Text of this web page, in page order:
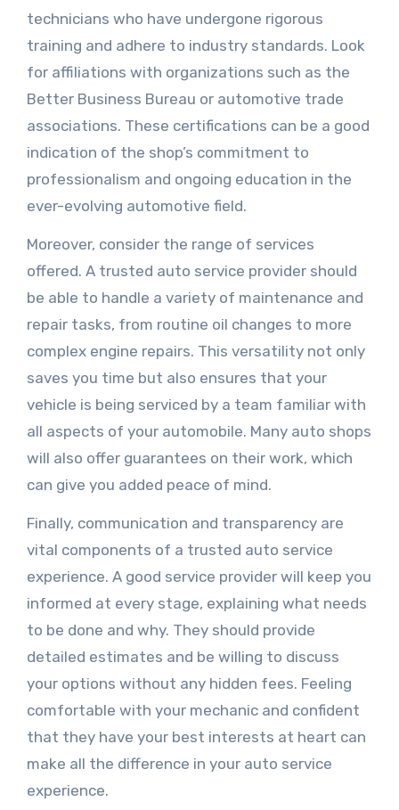
technicians who have undergone rigorous
training and adhere to industry standards. Look
for affiliations with organizations such as the
Better Business Bureau or automotive trade
associations. These certifications can be a good
indication of the shop’s commitment to
professionalism and ongoing education in the
ever-evolving automotive field.
Moreover, consider the range of services
offered. A trusted auto service provider should
be able to handle a variety of maintenance and
repair tasks, from routine oil changes to more
complex engine repairs. This versatility not only
saves you time but also ensures that your
vehicle is being serviced by a team familiar with
all aspects of your automobile. Many auto shops
will also offer guarantees on their work, which
can give you added peace of mind.
Finally, communication and transparency are
vital components of a trusted auto service
experience. A good service provider will keep you
informed at every stage, explaining what needs
to be done and why. They should provide
detailed estimates and be willing to discuss
your options without any hidden fees. Feeling
comfortable with your mechanic and confident
that they have your best interests at heart can
make all the difference in your auto service
experience.